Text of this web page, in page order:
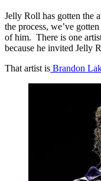
Jelly Roll has gotten the
the process, we’ve
of him. There is one
because he invited Jelly
That artist is Brandon